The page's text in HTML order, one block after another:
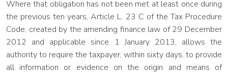
Where that obligation has not been met at least once during
the previous ten years, Article L. 23 C of the Tax Procedure
Code, created by the amending finance law of 29 December
2012 and applicable since 1 January 2013, allows the
authority to require the taxpayer, within sixty days, to provide
all information or evidence on the origin and means of